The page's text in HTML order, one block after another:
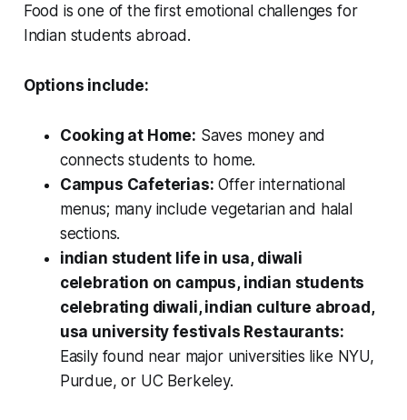
Food is one of the first emotional challenges for
Indian students abroad.
Options include:
Cooking at Home: Saves money and
connects students to home.
Campus Cafeterias: Offer international
menus; many include vegetarian and halal
sections.
indian student life in usa, diwali
celebration on campus, indian students
celebrating diwali, indian culture abroad,
usa university festivals Restaurants:
Easily found near major universities like NYU,
Purdue, or UC Berkeley.